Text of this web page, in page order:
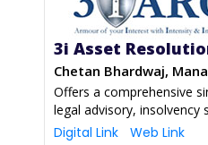
3i Asset
Chetan Bhardwaj,
Offers a comprehensive
legal advisory, insolvency
Digital Link Web Link